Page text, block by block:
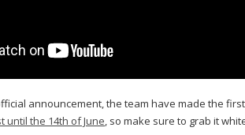
announcement, the team have made the
until the 14th of June , so make sure to grab it